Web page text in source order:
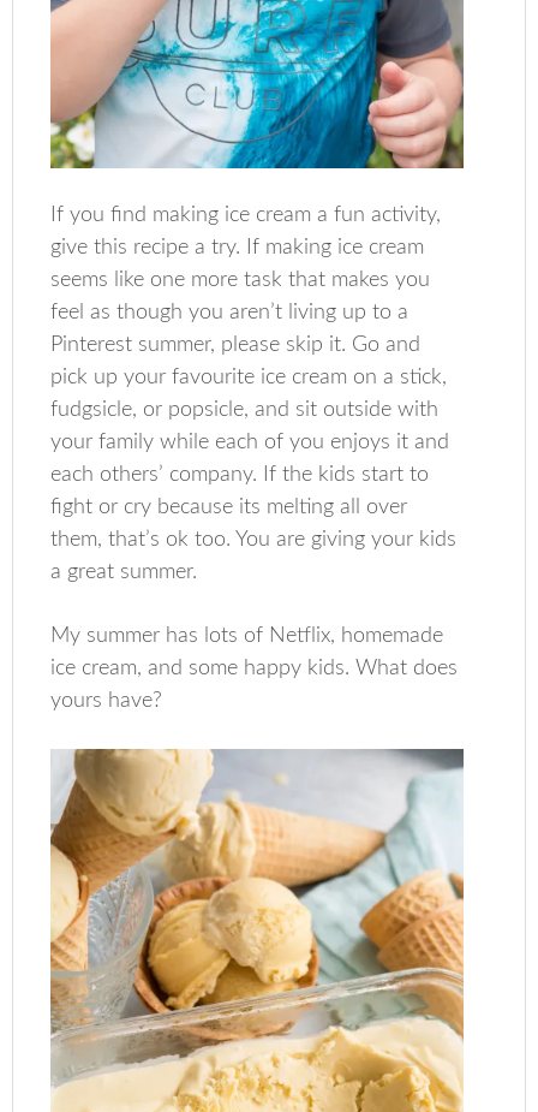
If you find making ice cream a fun activity,
give this recipe a try. If making ice cream
seems like one more task that makes you
feel as though you aren’t living up to a
Pinterest summer, please skip it. Go and
pick up your favourite ice cream on a stick,
fudgsicle, or popsicle, and sit outside with
your family while each of you enjoys it and
each others’ company. If the kids start to
fight or cry because its melting all over
them, that’s ok too. You are giving your kids
a great summer.
My summer has lots of Netflix, homemade
ice cream, and some happy kids. What does
yours have?